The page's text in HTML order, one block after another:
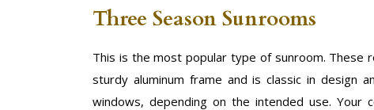
Three Season Sunrooms
This is the most popular type of sunroom. These
sturdy aluminum frame and is classic in design
windows, depending on the intended use. Your